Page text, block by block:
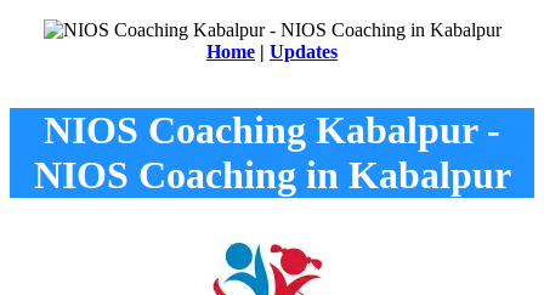
Home | Updates
NIOS Coaching Kabalpur -
NIOS Coaching in Kabalpur